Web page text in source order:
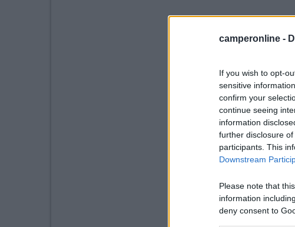
camperonline -
If you wish to opt-
sensitive
confirm your
continue seeing
information
further disclosure
participants. This
Downstream
Please note that
information
deny consent to